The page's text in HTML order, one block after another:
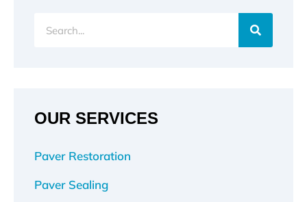
OUR SERVICES
Paver Restoration
Paver Sealing